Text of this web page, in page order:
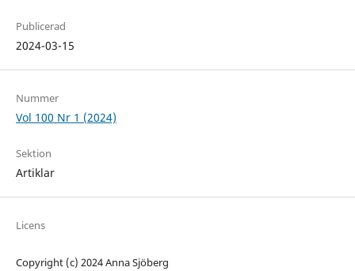
Publicerad
2024-03-15
Nummer
Vol 100 Nr 1 (2024)
Sektion
Artiklar
Licens
Copyright (c) 2024 Anna Sjöberg